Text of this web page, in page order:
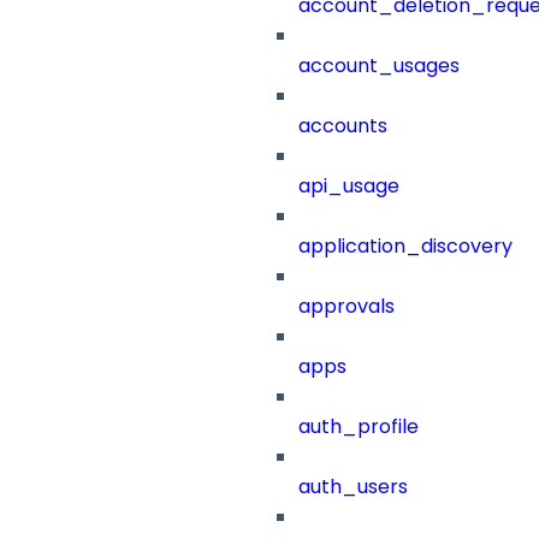
account_usages
accounts
api_usage
application_discovery
approvals
apps
auth_profile
auth_users